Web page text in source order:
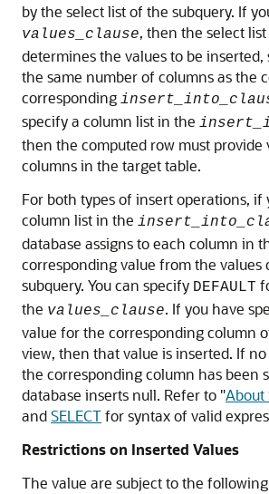
by the select list of the subquery. If
values_clause, then the select
determines the values to be inserted,
the same number of columns as the
corresponding
specify a column list in the
then the computed row must provide
columns in the target table.
For both types of insert operations, if
column list in the
database assigns to each column in
corresponding value from the values
subquery. You can specify DEFAULT
the values_clause. If you have
value for the corresponding column
view, then that value is inserted. If
the corresponding column has been
database inserts null. Refer to "About
andSELECTfor syntax of valid
Restrictions on Inserted Values
The value are subject to the